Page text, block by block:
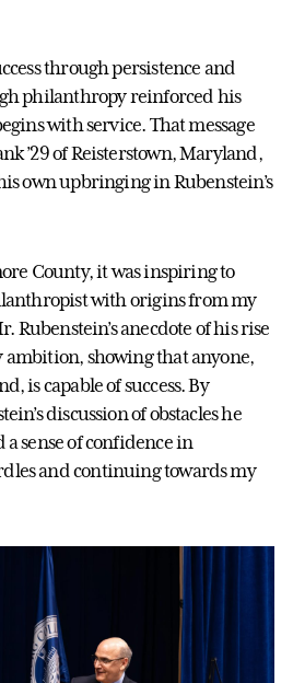
through persistence and
philanthropy reinforced his
with service. That message
’29 of Reisterstown, Maryland,
own upbringing in Rubenstein’s
County, it was inspiring to
with origins from my
Rubenstein’s anecdote of his rise
showing that anyone,
is capable of success. By
discussion of obstacles he
a sense of confidence in
and continuing towards my